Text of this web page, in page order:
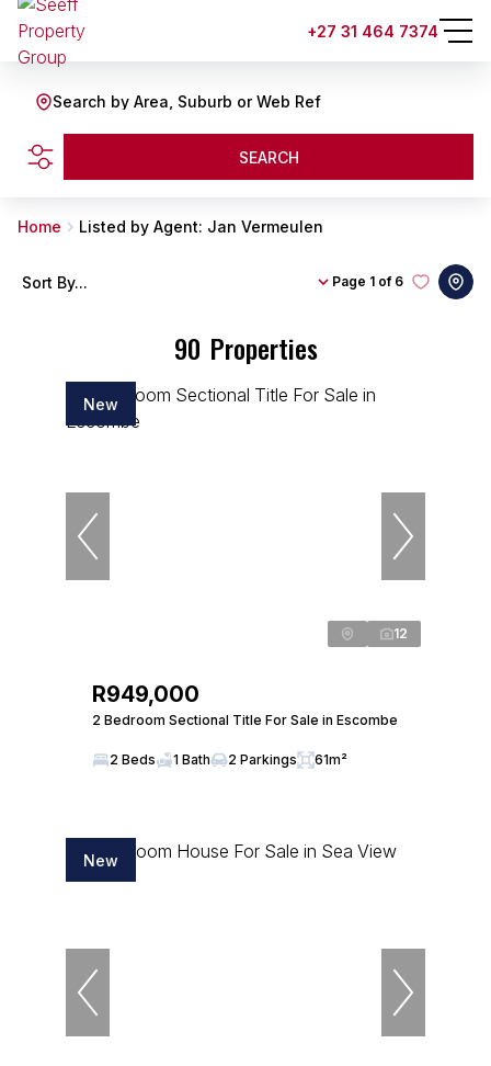
+27 31 464 7374
Search by Area, Suburb or Web Ref
SEARCH
Home Listed by Agent: Jan Vermeulen
90 Properties
Page 1 of 6
Sort By...
New
12
R949,000
2 Bedroom Sectional Title For Sale in Escombe
2 Beds 1 Bath 2 Parkings 61m²
New